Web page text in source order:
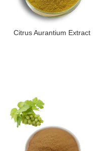
Citrus Aurantium Extract